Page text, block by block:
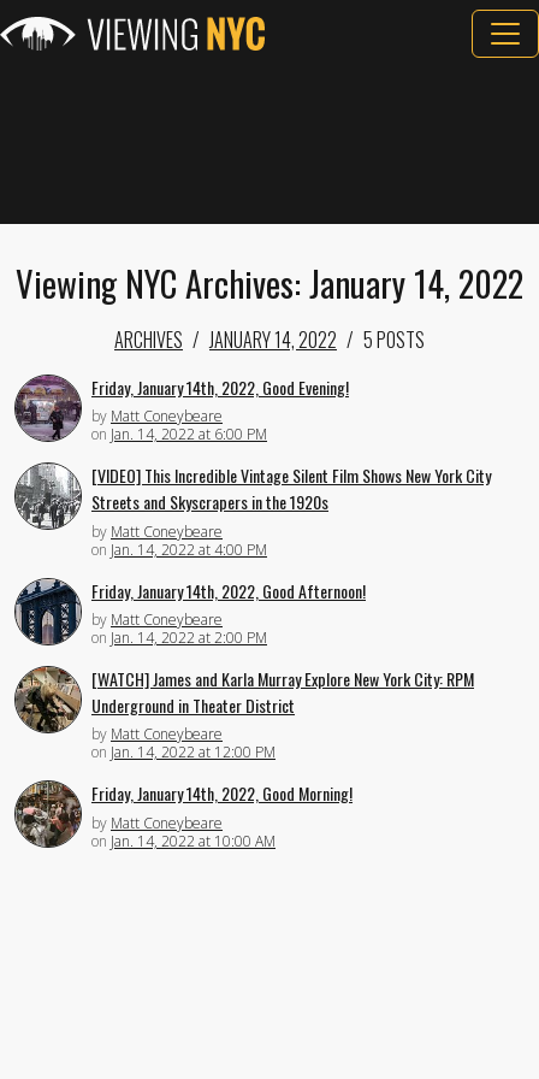
Viewing NYC Archives: January 14, 2022
ARCHIVES JANUARY 14, 2022 5 POSTS
Friday, January 14th, 2022, Good Evening!
by Matt Coneybeare
on Jan. 14, 2022 at 6:00 PM
[VIDEO] This Incredible Vintage Silent Film Shows New York City
Streets and Skyscrapers in the 1920s
by Matt Coneybeare
on Jan. 14, 2022 at 4:00 PM
Friday, January 14th, 2022, Good Afternoon!
by Matt Coneybeare
on Jan. 14, 2022 at 2:00 PM
[WATCH] James and Karla Murray Explore New York City: RPM
Underground in Theater District
by Matt Coneybeare
on Jan. 14, 2022 at 12:00 PM
Friday, January 14th, 2022, Good Morning!
by Matt Coneybeare
on Jan. 14, 2022 at 10:00 AM